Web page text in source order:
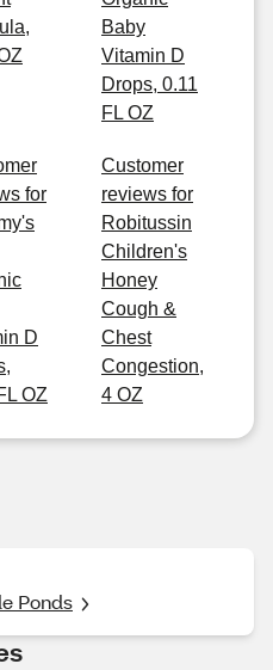
Baby
Vitamin D
Drops, 0.11
FL OZ
for
D
OZ
Customer
reviews for
Robitussin
Children's
Honey
Cough &
Chest
Congestion,
4 OZ
Ponds